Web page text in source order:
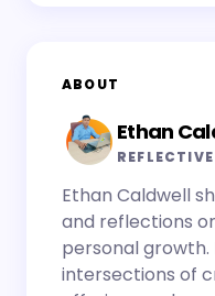
ABOUT
Ethan
Ethan Caldwell
and reflections
personal growth.
intersections of